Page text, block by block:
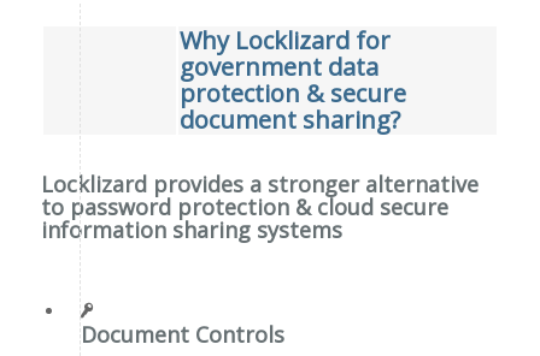
Why Locklizard for
government data
protection & secure
document sharing?
Locklizard provides a stronger alternative
to password protection & cloud secure
information sharing systems
Document Controls